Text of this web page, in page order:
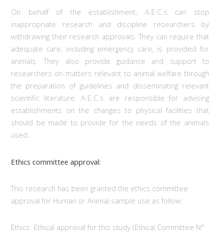
On behalf of the establishment, A.E.C.s can stop
inappropriate research and discipline researchers by
withdrawing their research approvals. They can require that
adequate care, including emergency care, is provided for
animals. They also provide guidance and support to
researchers on matters relevant to animal welfare through
the preparation of guidelines and disseminating relevant
scientific literature. A.E.C.s are responsible for advising
establishments on the changes to physical facilities that
should be made to provide for the needs of the animals
used.
Ethics committee approval:
This research has been granted the ethics committee
approval for Human or Animal sample use as follow:
Ethics: Ethical approval for this study (Ethical Committee N°